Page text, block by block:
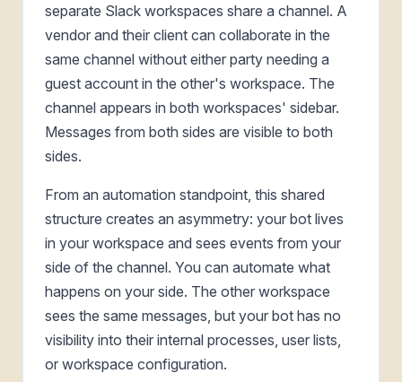
separate Slack workspaces share a channel. A
vendor and their client can collaborate in the
same channel without either party needing a
guest account in the other's workspace. The
channel appears in both workspaces' sidebar.
Messages from both sides are visible to both
sides.
From an automation standpoint, this shared
structure creates an asymmetry: your bot lives
in your workspace and sees events from your
side of the channel. You can automate what
happens on your side. The other workspace
sees the same messages, but your bot has no
visibility into their internal processes, user lists,
or workspace configuration.